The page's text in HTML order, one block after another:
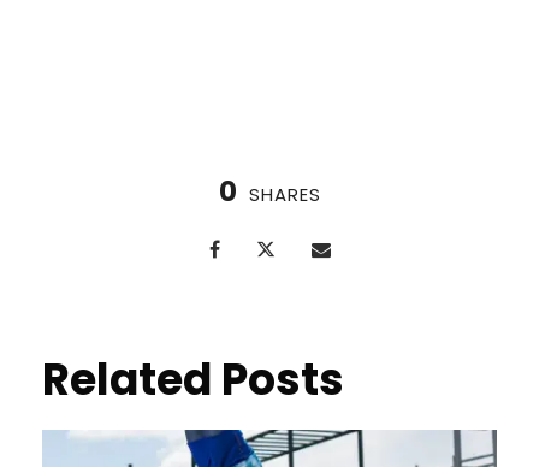
0 SHARES
Related Posts